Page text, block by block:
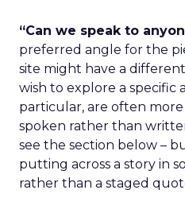
“Can we speak to
preferred angle for the
site might have a
wish to explore a specific
particular, are often
spoken rather than
see the section below –
putting across a story in
rather than a staged